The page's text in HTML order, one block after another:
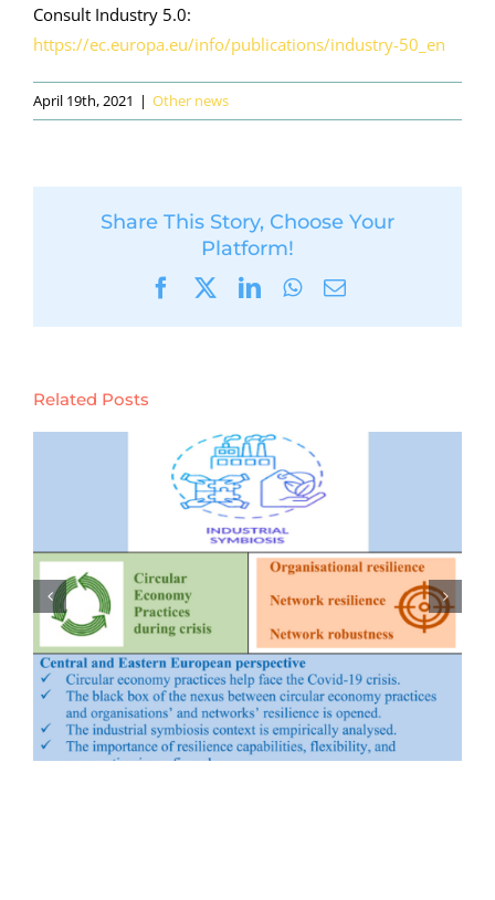
Consult Industry 5.0:
https://ec.europa.eu/info/publications/industry-50_en
April 19th, 2021 | Other news
Share This Story, Choose Your
Platform!
FacebookLinkedInWhatsApp
Email
Related Posts
Evolution of marine ecology-
industry symbiosis patterns and
ecological security assessment: New
evidence from coastal areas of
China